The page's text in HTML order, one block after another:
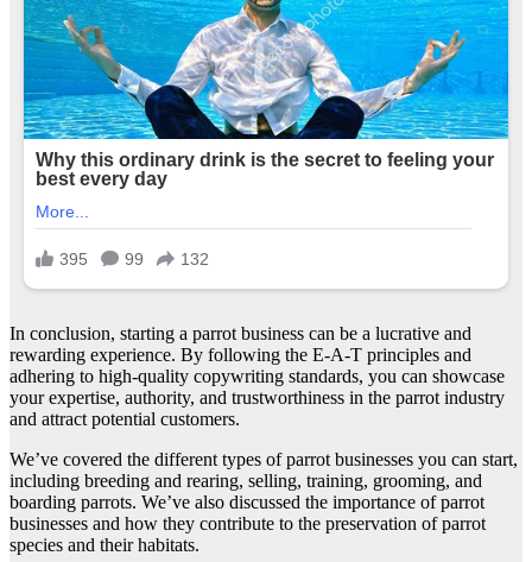
In conclusion, starting a parrot business can be a lucrative and
rewarding experience. By following the E-A-T principles and
adhering to high-quality copywriting standards, you can showcase
your expertise, authority, and trustworthiness in the parrot industry
and attract potential customers.
We’ve covered the different types of parrot businesses you can start,
including breeding and rearing, selling, training, grooming, and
boarding parrots. We’ve also discussed the importance of parrot
businesses and how they contribute to the preservation of parrot
species and their habitats.